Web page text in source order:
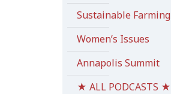
Sustainable Farming
Women’s Issues
Annapolis Summit
★ ALL PODCASTS ★